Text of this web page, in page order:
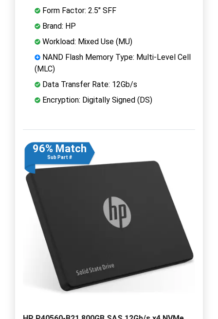
Form Factor: 2.5" SFF
Brand: HP
Workload: Mixed Use (MU)
NAND Flash Memory Type: Multi-Level Cell
(MLC)
Data Transfer Rate: 12Gb/s
Encryption: Digitally Signed (DS)
96% Match
Sub Part #